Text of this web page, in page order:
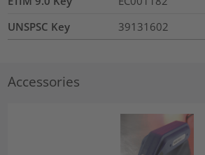
UNSPSC Key
39131602
Accessories